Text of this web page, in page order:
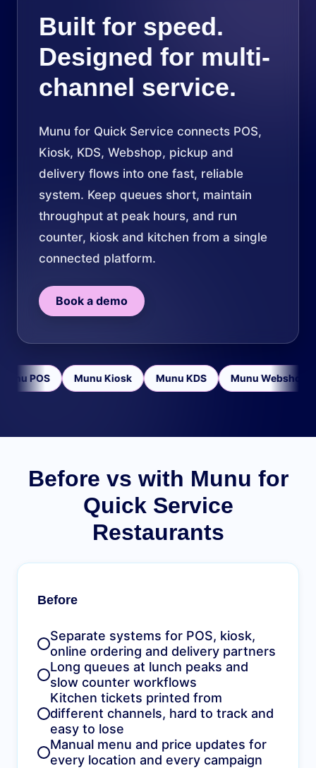
Built for speed.
Designed for multi-
channel service.
Munu for Quick Service connects POS,
Kiosk, KDS, Webshop, pickup and
delivery flows into one fast, reliable
system. Keep queues short, maintain
throughput at peak hours, and run
counter, kiosk and kitchen from a single
connected platform.
Book a demo
POS Munu Kiosk Munu KDS Munu Webshop
Before vs with Munu for
Quick Service
Restaurants
Before
Separate systems for POS, kiosk,
online ordering and delivery partners
Long queues at lunch peaks and
slow counter workflows
Kitchen tickets printed from
different channels, hard to track and
easy to lose
Manual menu and price updates for
every location and every campaign